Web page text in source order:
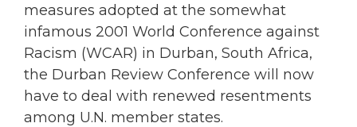
measures adopted at the somewhat
infamous 2001 World Conference against
Racism (WCAR) in Durban, South Africa,
the Durban Review Conference will now
have to deal with renewed resentments
among U.N. member states.